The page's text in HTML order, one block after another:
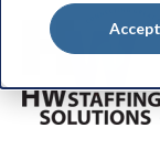
Accept